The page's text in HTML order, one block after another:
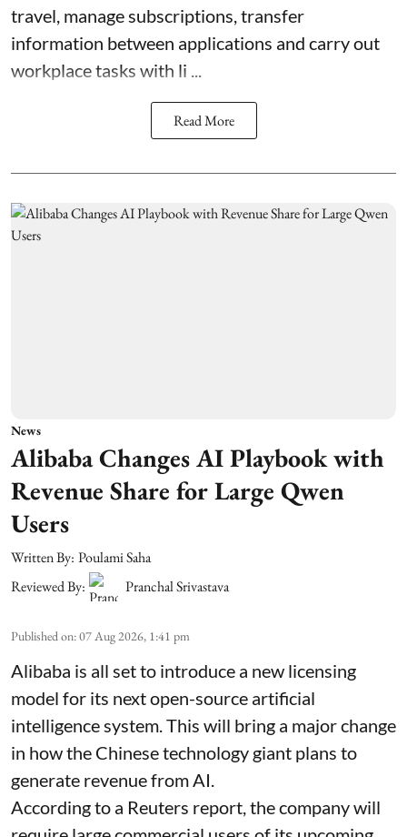
travel, manage subscriptions, transfer
information between applications and carry out
workplace tasks with li ...
Read More
News
Alibaba Changes AI Playbook with
Revenue Share for Large Qwen
Users
Written By: Poulami Saha
Reviewed By:
Pranchal Srivastava
Published on:07 Aug 2026, 1:41 pm
Alibaba is all set to introduce a new licensing
model for its next open-source artificial
intelligence system. This will bring a major change
in how the Chinese technology giant plans to
generate revenue from AI.
According to a Reuters report, the company will